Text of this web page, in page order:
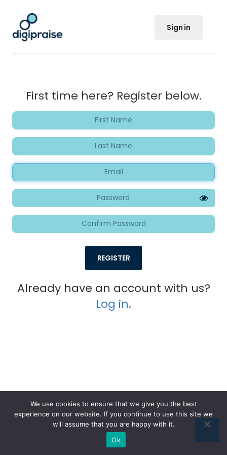
Sign in
First time here? Register below.
REGISTER
Already have an account with us?
Log in.
© 2026. All rights reserved Digipraise
Reach us anytime at:hello@digipraise.com
We use cookies to ensure that we give you the best
experience on our website. If you continue to use this site we
will assume that you are happy with it.
Ok